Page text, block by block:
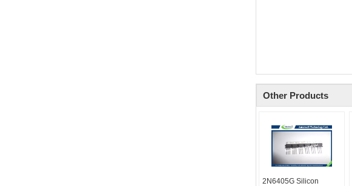
Other Products
2N6405G Silicon